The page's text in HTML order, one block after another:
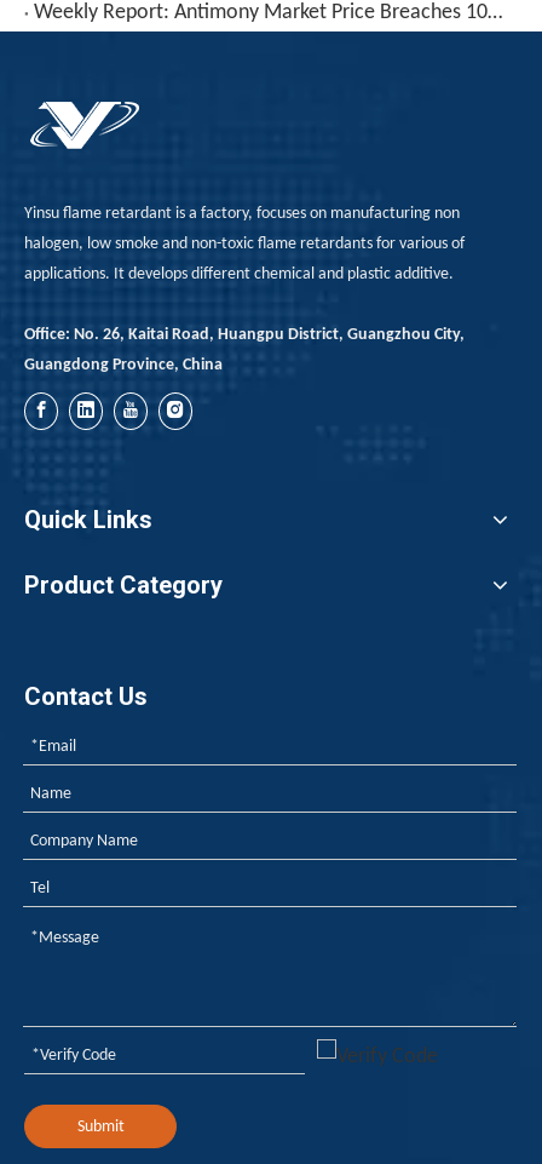
Weekly Report: Antimony Market Price Breaches 100,000 RMB for The First Time – Will This Key Level Hold? (July 3–July 10)
Yinsu flame retardant is a factory, focuses on manufacturing non
halogen, low smoke and non-toxic flame retardants for various of
applications. It develops different chemical and plastic additive.
Office: No. 26, Kaitai Road, Huangpu District, Guangzhou City,
Guangdong Province, China
Quick Links
Product Category
Contact Us
Submit